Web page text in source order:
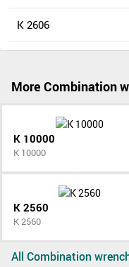
K 2606
More Combination
K 10000
K 10000
K 2560
K 2560
All Combination